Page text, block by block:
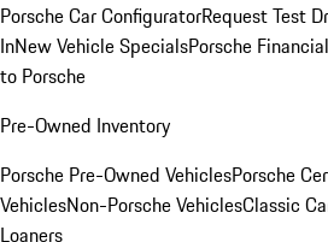
Porsche Car ConfiguratorRequest Test
InNew Vehicle SpecialsPorsche
to Porsche
Pre-Owned Inventory
Porsche Pre-Owned VehiclesPorsche
VehiclesNon-Porsche VehiclesClassic
Loaners